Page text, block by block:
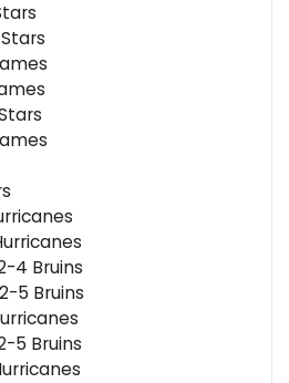
4 Bruins
5 Bruins
5 Bruins